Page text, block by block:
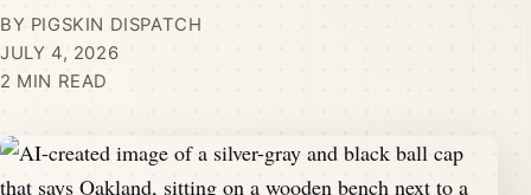
BY PIGSKIN DISPATCH
JULY 4, 2026
2 MIN READ